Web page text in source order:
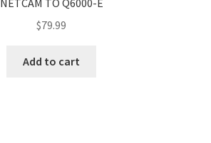
NETCAM TO Q6000-E
$79.99
Add to cart